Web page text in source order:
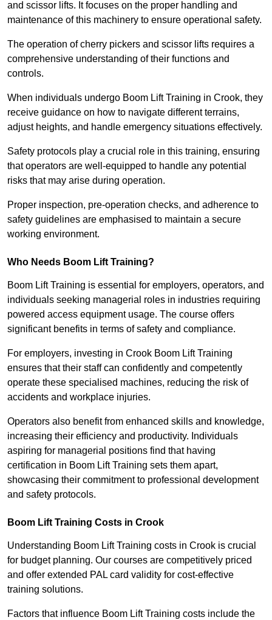
and scissor lifts. It focuses on the proper handling and
maintenance of this machinery to ensure operational safety.
The operation of cherry pickers and scissor lifts requires a
comprehensive understanding of their functions and
controls.
When individuals undergo Boom Lift Training in Crook, they
receive guidance on how to navigate different terrains,
adjust heights, and handle emergency situations effectively.
Safety protocols play a crucial role in this training, ensuring
that operators are well-equipped to handle any potential
risks that may arise during operation.
Proper inspection, pre-operation checks, and adherence to
safety guidelines are emphasised to maintain a secure
working environment.
Who Needs Boom Lift Training?
Boom Lift Training is essential for employers, operators, and
individuals seeking managerial roles in industries requiring
powered access equipment usage. The course offers
significant benefits in terms of safety and compliance.
For employers, investing in Crook Boom Lift Training
ensures that their staff can confidently and competently
operate these specialised machines, reducing the risk of
accidents and workplace injuries.
Operators also benefit from enhanced skills and knowledge,
increasing their efficiency and productivity. Individuals
aspiring for managerial positions find that having
certification in Boom Lift Training sets them apart,
showcasing their commitment to professional development
and safety protocols.
Boom Lift Training Costs in Crook
Understanding Boom Lift Training costs in Crook is crucial
for budget planning. Our courses are competitively priced
and offer extended PAL card validity for cost-effective
training solutions.
Factors that influence Boom Lift Training costs include the